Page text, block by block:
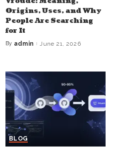
Origins, Uses, and Why
People Are Searching
for It
Posted
By admin June 21, 2026
BLOG